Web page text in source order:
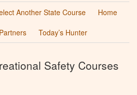
Another State Course
Home
Partners Today’s Hunter
Safety Courses